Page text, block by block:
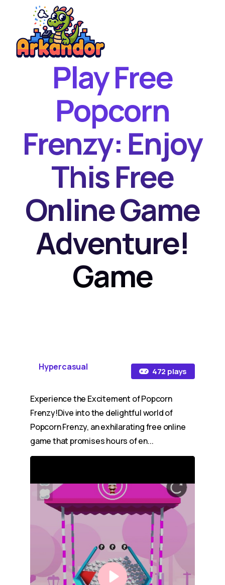
Featured Games
Play Free
Popcorn
Frenzy: Enjoy
This Free
Online Game
Adventure!
Game
Hypercasual 472 plays
Experience the Excitement of Popcorn
Frenzy!Dive into the delightful world of
Popcorn Frenzy, an exhilarating free online
game that promises hours of en...